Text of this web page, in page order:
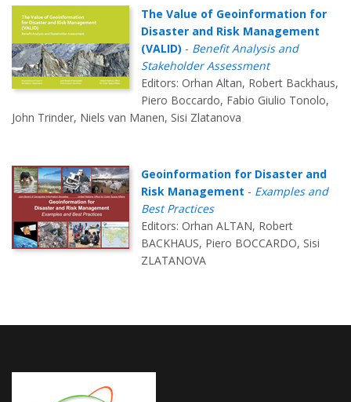
The Value of Geoinformation for
Disaster and Risk Management
(VALID) - Benefit Analysis and
Stakeholder Assessment
Editors: Orhan Altan, Robert Backhaus,
Piero Boccardo, Fabio Giulio Tonolo,
John Trinder, Niels van Manen, Sisi Zlatanova
Geoinformation for Disaster and
Risk Management - Examples and
Best Practices
Editors: Orhan ALTAN, Robert
BACKHAUS, Piero BOCCARDO, Sisi
ZLATANOVA